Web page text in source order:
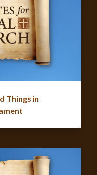
Things in